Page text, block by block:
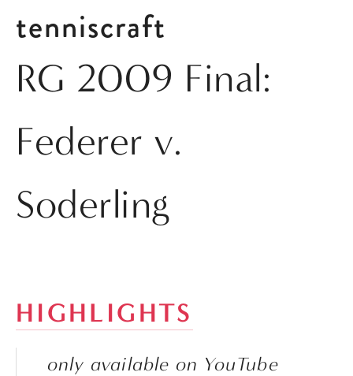
tenniscraft
RG 2009 Final:
Federer v.
Soderling
HIGHLIGHTS
only available on YouTube